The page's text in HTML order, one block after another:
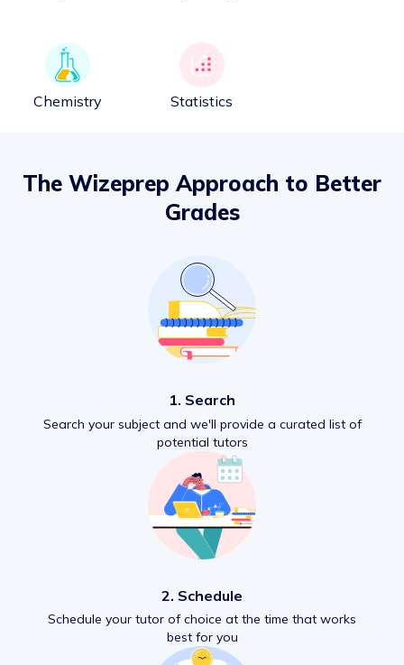
Chemistry Statistics
The Wizeprep Approach to Better
Grades
1. Search
Search your subject and we'll provide a curated list of
potential tutors
2. Schedule
Schedule your tutor of choice at the time that works
best for you